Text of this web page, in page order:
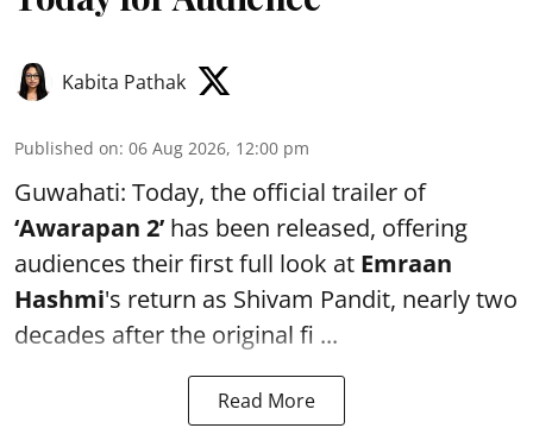
Kabita Pathak
Published on: 06 Aug 2026, 12:00 pm
Guwahati: Today, the official trailer of
‘Awarapan 2’ has been released, offering
audiences their first full look at Emraan
Hashmi's return as Shivam Pandit, nearly two
decades after the original fi ...
Read More